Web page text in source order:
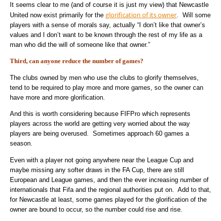
It seems clear to me (and of course it is just my view) that Newcastle
United now exist primarily for the glorification of its owner . Will some
players with a sense of morals say, actually “I don’t like that owner’s
values and I don’t want to be known through the rest of my life as a
man who did the will of someone like that owner.”
Third, can anyone reduce the number of games?
The clubs owned by men who use the clubs to glorify themselves,
tend to be required to play more and more games, so the owner can
have more and more glorification.
And this is worth considering because FIFPro which represents
players across the world are getting very worried about the way
players are being overused. Sometimes approach 60 games a
season.
Even with a player not going anywhere near the League Cup and
maybe missing any softer draws in the FA Cup, there are still
European and League games, and then the ever increasing number of
internationals that Fifa and the regional authorities put on. Add to that,
for Newcastle at least, some games played for the glorification of the
owner are bound to occur, so the number could rise and rise.